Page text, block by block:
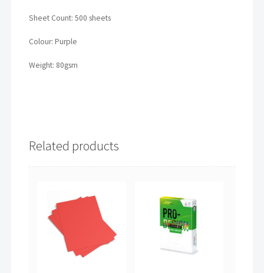
Sheet Count: 500 sheets
Colour: Purple
Weight: 80gsm
Related products